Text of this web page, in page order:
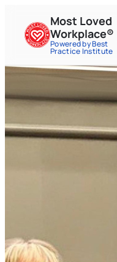
Most Loved
Workplace®
Powered by Best
Practice Institute